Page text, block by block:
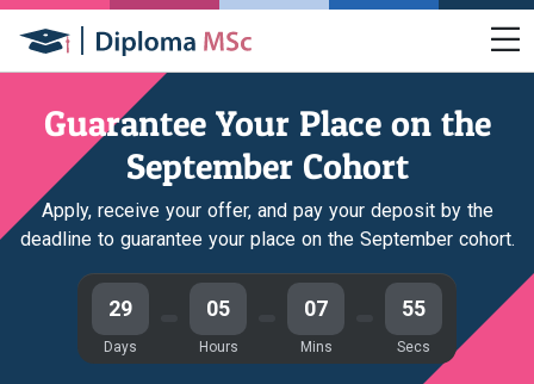
Guarantee Your Place on the
September Cohort
Apply, receive your offer, and pay your deposit by the
deadline to guarantee your place on the September cohort.
29
Days
05
Hours
07
Mins
54
Secs